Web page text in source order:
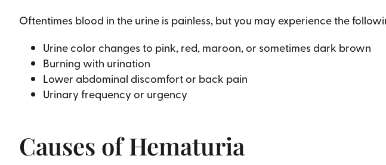
Oftentimes blood in the urine is painless, but you may experience the
Urine color changes to pink, red, maroon, or sometimes dark brown
Burning with urination
Lower abdominal discomfort or back pain
Urinary frequency or urgency
Causes of Hematuria